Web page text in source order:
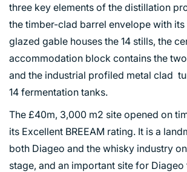
three key elements of the distillation
the timber-clad barrel envelope with
glazed gable houses the 14 stills, the
accommodation block contains the
and the industrial profiled metal clad
14 fermentation tanks.
The £40m, 3,000 m2 site opened on
its Excellent BREEAM rating. It is a
both Diageo and the whisky industry
stage, and an important site for